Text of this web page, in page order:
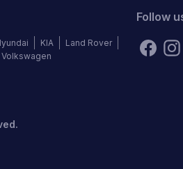
KIA
Land Rover
Volkswagen
Follow